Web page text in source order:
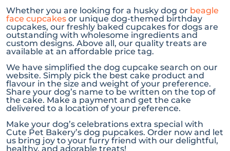
Whether you are looking for a husky dog or beagle
face cupcakes or unique dog-themed birthday
cupcakes, our freshly baked cupcakes for dogs are
outstanding with wholesome ingredients and
custom designs. Above all, our quality treats are
available at an affordable price tag.
We have simplified the dog cupcake search on our
website. Simply pick the best cake product and
flavour in the size and weight of your preference.
Share your dog’s name to be written on the top of
the cake. Make a payment and get the cake
delivered to a location of your preference.
Make your dog’s celebrations extra special with
Cute Pet Bakery’s dog pupcakes. Order now and let
us bring joy to your furry friend with our delightful,
healthy, and adorable treats!